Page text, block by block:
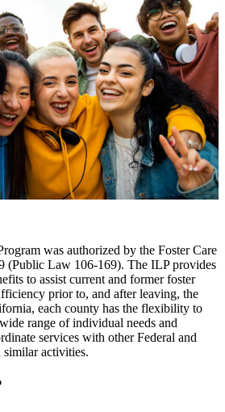
was authorized by the Foster Care
(Public Law 106-169). The ILP provides
to assist current and former foster
prior to, and after leaving, the
each county has the flexibility to
range of individual needs and
services with other Federal and
similar activities.